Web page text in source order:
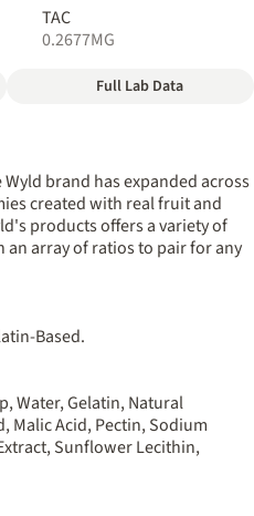
TAC
0.2677MG
# Hybrid
Flavorings
#Tangerine#Sour
10MG
Full Lab Data
brand has expanded across
created with real fruit and
products offers a variety of
array of ratios to pair for any
Based.
Water, Gelatin, Natural
Malic Acid, Pectin, Sodium
Sunflower Lecithin,